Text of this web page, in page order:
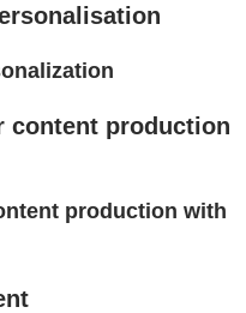
content production
production with